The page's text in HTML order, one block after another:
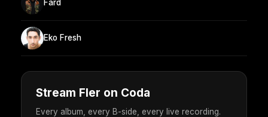
Fard
Eko Fresh
Stream Fler on Coda
Every album, every B-side, every live recording.